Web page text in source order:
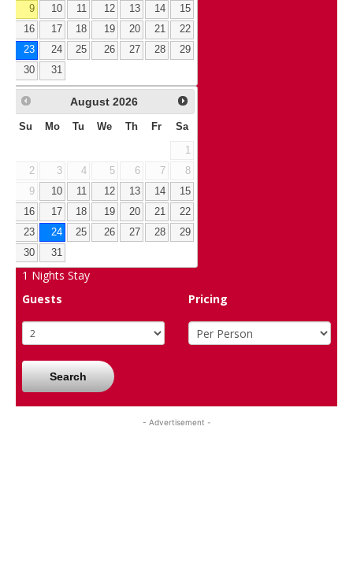
9
10 11 12 13 14
15
16
17 18 19 20 21
22
23
24 25 26 27 28
29
30
31
August 2026
Su Mo Tu We Th Fr Sa
1
2
3 4 5 6 7
8
9
10 11 12 13 14
15
16
17 18 19 20 21
22
23
24 25 26 27 28
29
30
31
1 Nights Stay
Guests
Pricing
Search
- Advertisement -